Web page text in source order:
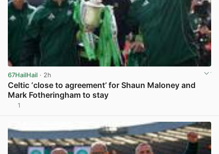
67HailHail · 2h
Celtic ‘close to agreement’ for Shaun Maloney and
Mark Fotheringham to stay
1